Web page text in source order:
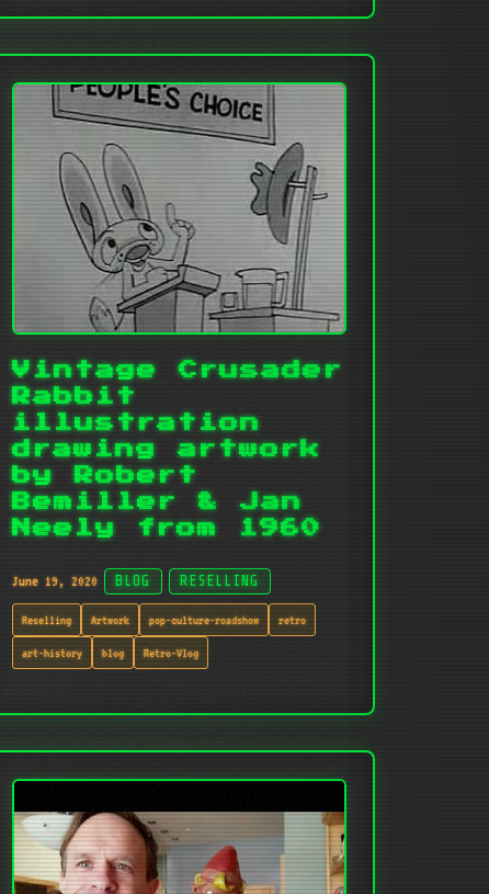
Vintage Crusader
Rabbit
illustration
drawing artwork
by Robert
Bemiller & Jan
Neely from 1960
June 19, 2020 BLOG RESELLING
Reselling Artwork pop-culture-roadshow retro
art-history blog Retro-Vlog